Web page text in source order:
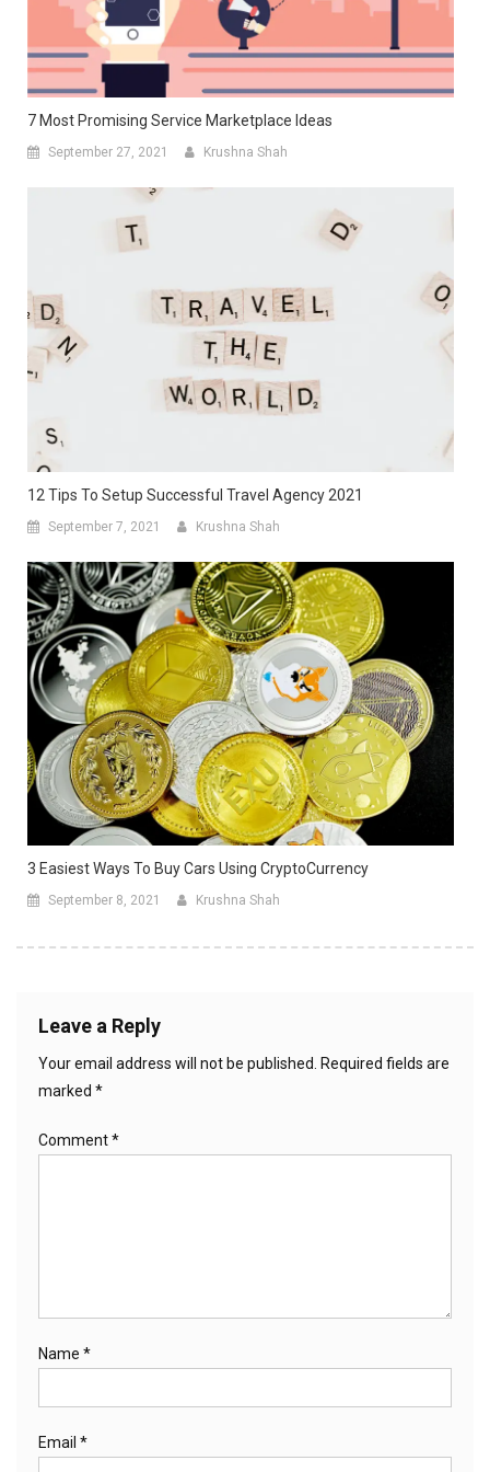
7 Most Promising Service Marketplace Ideas
September 27, 2021 Krushna Shah
12 Tips To Setup Successful Travel Agency 2021
September 7, 2021 Krushna Shah
3 Easiest Ways To Buy Cars Using CryptoCurrency
September 8, 2021 Krushna Shah
Leave a Reply
Your email address will not be published.
Required fields are
marked *
Comment*
Name *
Email *